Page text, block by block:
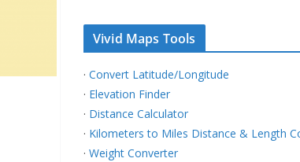
Vivid Maps Tools
· Convert Latitude/Longitude
· Elevation Finder
· Distance Calculator
· Kilometers to Miles Distance & Length
· Weight Converter